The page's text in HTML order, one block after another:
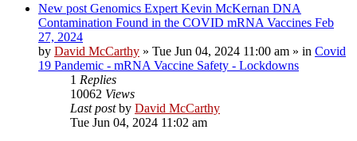
New post Genomics Expert Kevin McKernan DNA
Contamination Found in the COVID mRNA Vaccines Feb
27, 2024
by David McCarthy » Tue Jun 04, 2024 11:00 am » in Covid
19 Pandemic - mRNA Vaccine Safety - Lockdowns
1 Replies
10062 Views
Last postby David McCarthy
Tue Jun 04, 2024 11:02 am